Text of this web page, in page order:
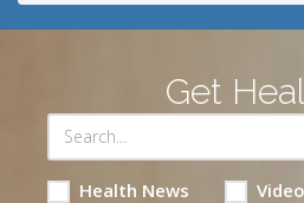
Get
Health News